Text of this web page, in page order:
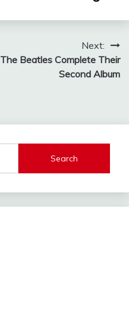
Next:
The Beatles Complete Their
Second Album
Search